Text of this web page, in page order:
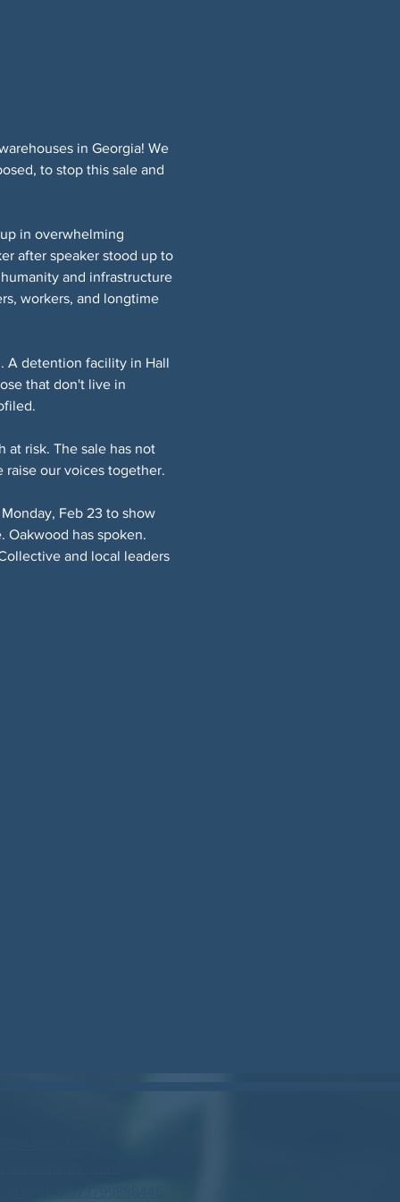
in Georgia! We
to stop this sale and
in overwhelming
after speaker stood up to
and infrastructure
workers, and longtime
A detention facility in Hall
that don't live in
at risk. The sale has not
our voices together.
Feb 23 to show
has spoken.
and local leaders